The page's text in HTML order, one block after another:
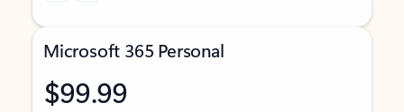
Microsoft 365 Personal
$99.99